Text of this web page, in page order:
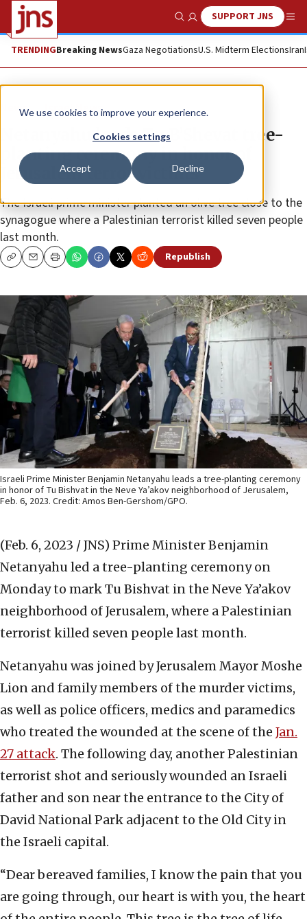
We use cookies to improve your experience.
Cookies settings
Accept Decline
Show SearchSUPPORT JNS
TRENDINGBreaking NewsGaza NegotiationsU.S. Midterm ElectionsIran
News Israel News
Netanyahu leads Tu B’Shevat tree-
planting ceremony in honor of
Jerusalem terror victims
The Israeli prime minister planted an olive tree close to the
synagogue where a Palestinian terrorist killed seven people
last month.
CopyEmailPrint Republish
Israeli Prime Minister Benjamin Netanyahu leads a tree-planting ceremony
in honor of Tu Bishvat in the Neve Ya’akov neighborhood of Jerusalem,
Feb. 6, 2023. Credit: Amos Ben-Gershom/GPO.
(Feb. 6, 2023 / JNS) Prime Minister Benjamin
Netanyahu led a tree-planting ceremony on
Monday to mark Tu Bishvat in the Neve Ya’akov
neighborhood of Jerusalem, where a Palestinian
terrorist killed seven people last month.
Netanyahu was joined by Jerusalem Mayor Moshe
Lion and family members of the murder victims,
as well as police officers, medics and paramedics
who treated the wounded at the scene of the Jan.
27 attack. The following day, another Palestinian
terrorist shot and seriously wounded an Israeli
father and son near the entrance to the City of
David National Park adjacent to the Old City in
the Israeli capital.
“Dear bereaved families, I know the pain that you
are going through, our heart is with you, the heart